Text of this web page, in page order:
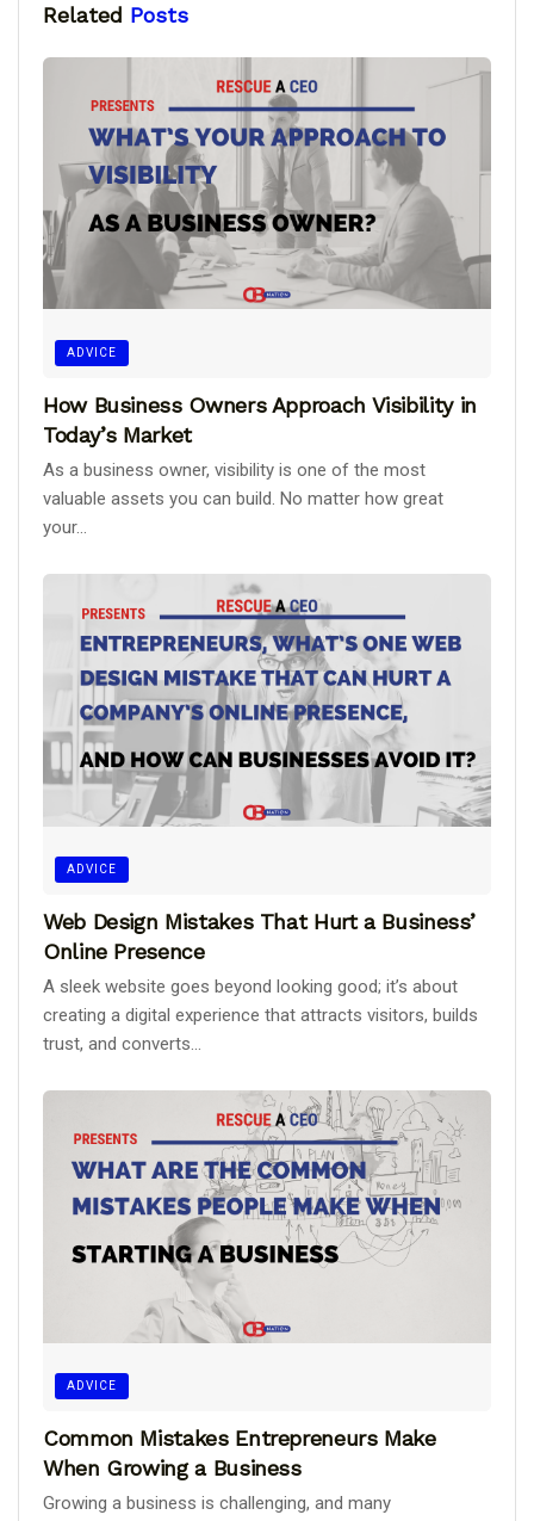
Related Posts
ADVICE
How Business Owners Approach Visibility in
Today’s Market
As a business owner, visibility is one of the most
valuable assets you can build. No matter how great
your...
ADVICE
Web Design Mistakes That Hurt a Business’
Online Presence
A sleek website goes beyond looking good; it’s about
creating a digital experience that attracts visitors, builds
trust, and converts...
ADVICE
Common Mistakes Entrepreneurs Make
When Growing a Business
Growing a business is challenging, and many